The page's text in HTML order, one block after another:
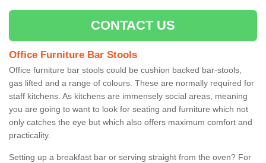
CONTACT US
Office Furniture Bar Stools
Office furniture bar stools could be cushion backed bar-stools,
gas lifted and a range of colours. These are normally required for
staff kitchens. As kitchens are immensely social areas, meaning
you are going to want to look for seating and furniture which not
only catches the eye but which also offers maximum comfort and
practicality.
Setting up a breakfast bar or serving straight from the oven? For